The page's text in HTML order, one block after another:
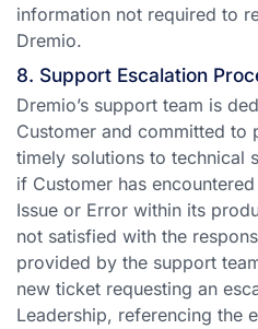
information not required to
Dremio.
8. Support Escalation
Dremio’s support team is
Customer and committed to
timely solutions to technical
if Customer has
Issue or Error within its
not satisfied with the
provided by the support
new ticket requesting an
Leadership, referencing the